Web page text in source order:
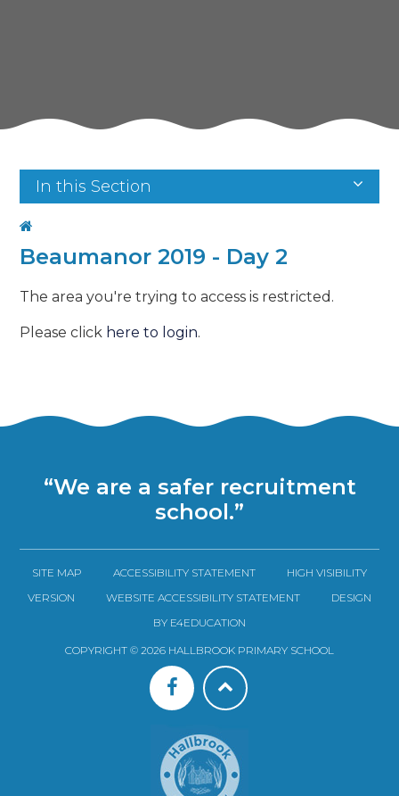
In this Section
Beaumanor 2019 - Day 2
The area you're trying to access is restricted.
Please click here to login.
“We are a safer recruitment
school.”
SITE MAP ACCESSIBILITY STATEMENT
HIGH VISIBILITY
VERSION
WEBSITE ACCESSIBILITY STATEMENT
DESIGN
BY E4EDUCATION
COPYRIGHT © 2026 HALLBROOK PRIMARY SCHOOL